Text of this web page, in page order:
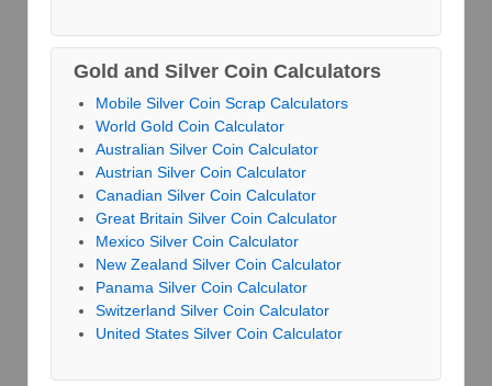
Gold and Silver Coin Calculators
Mobile Silver Coin Scrap Calculators
World Gold Coin Calculator
Australian Silver Coin Calculator
Austrian Silver Coin Calculator
Canadian Silver Coin Calculator
Great Britain Silver Coin Calculator
Mexico Silver Coin Calculator
New Zealand Silver Coin Calculator
Panama Silver Coin Calculator
Switzerland Silver Coin Calculator
United States Silver Coin Calculator